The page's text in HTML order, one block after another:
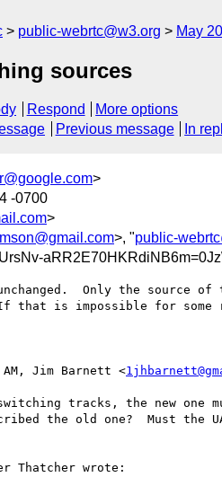
public-webrtc@w3.org May
sources
Respond
More options
Previous message In
>
-0700
>
>, "public-
Only the source of
that is impossible for some
Jim Barnett <
tracks, the new one
the old one?  Must the
Thatcher wrote: